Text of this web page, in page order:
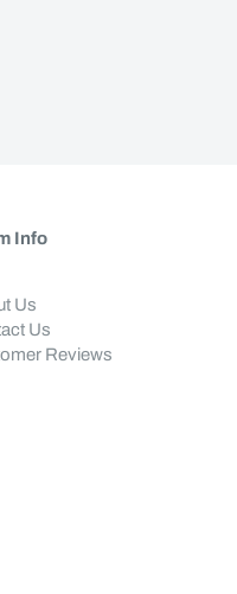
Info
Us
Us
Reviews